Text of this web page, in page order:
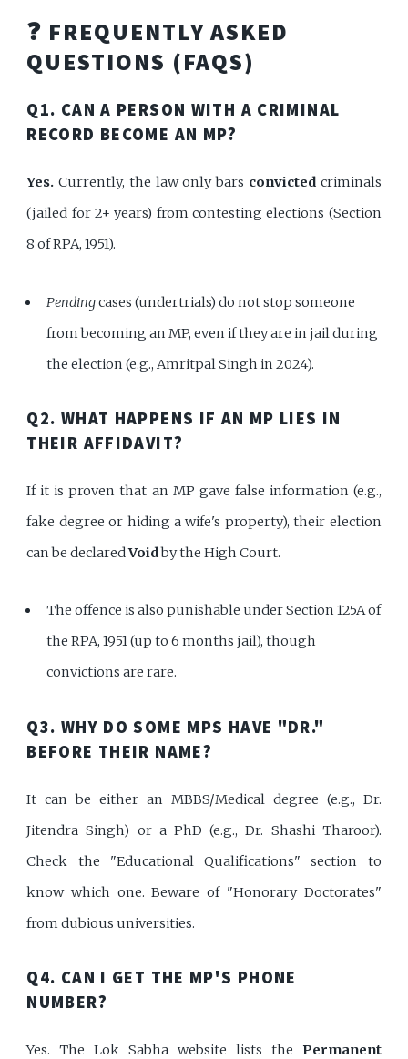
❓ FREQUENTLY ASKED
QUESTIONS (FAQS)
Q1. CAN A PERSON WITH A CRIMINAL
RECORD BECOME AN MP?
Yes. Currently, the law only bars convictedcriminals
(jailed for 2+ years) from contesting elections (Section
8 of RPA, 1951).
Pendingcases (undertrials) do not stop someone
from becoming an MP, even if they are in jail during
the election (e.g., Amritpal Singh in 2024).
Q2. WHAT HAPPENS IF AN MP LIES IN
THEIR AFFIDAVIT?
If it is proven that an MP gave false information (e.g.,
fake degree or hiding a wife's property), their election
can be declaredVoidby the High Court.
The offence is also punishable under Section 125A of
the RPA, 1951 (up to 6 months jail), though
convictions are rare.
Q3. WHY DO SOME MPS HAVE "DR."
BEFORE THEIR NAME?
It can be either an MBBS/Medical degree (e.g., Dr.
Jitendra Singh) or a PhD (e.g., Dr. Shashi Tharoor).
Check the "Educational Qualifications" section to
know which one. Beware of "Honorary Doctorates"
from dubious universities.
Q4. CAN I GET THE MP'S PHONE
NUMBER?
Yes. The Lok Sabha website lists the Permanent